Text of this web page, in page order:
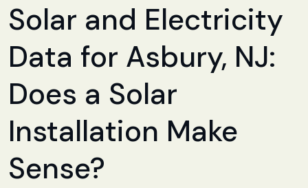
Solar and Electricity
Data for Asbury, NJ:
Does a Solar
Installation Make
Sense?